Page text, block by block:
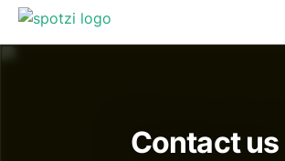
Contact us